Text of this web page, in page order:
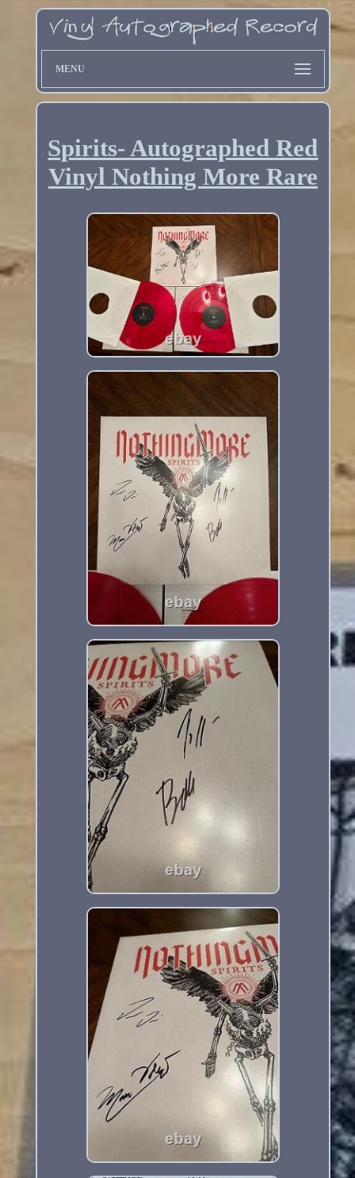
MENU
Spirits- Autographed Red
Vinyl Nothing More Rare